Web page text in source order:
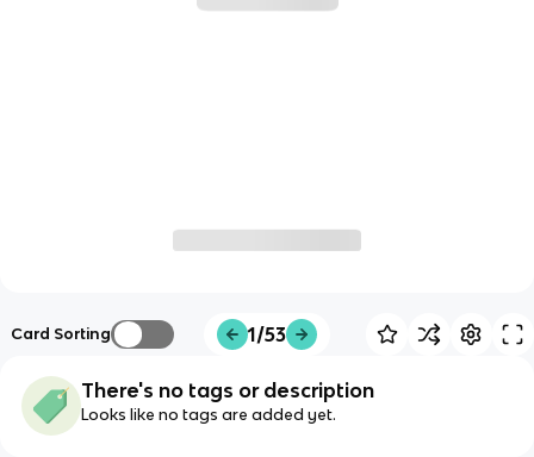
Card Sorting 1/53
There's no tags or description
Looks like no tags are added yet.